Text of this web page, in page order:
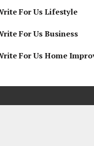
For Us Lifestyle
For Us Business
For Us Home